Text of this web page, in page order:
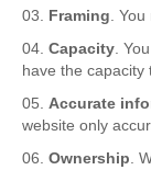
Framing. You
Capacity.
have the capacity
Accurate
website only
Ownership.